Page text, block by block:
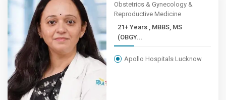
Obstetrics & Gynecology &
Reproductive Medicine
21+ Years , MBBS, MS
(OBGY...
Apollo Hospitals Lucknow